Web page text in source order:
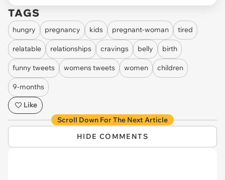
TAGS
hungry pregnancy kids pregnant-woman tired
relatable relationships cravings belly birth
funny tweets womens tweets women children
9-months
Like
Scroll Down For The Next Article
HIDE COMMENTS